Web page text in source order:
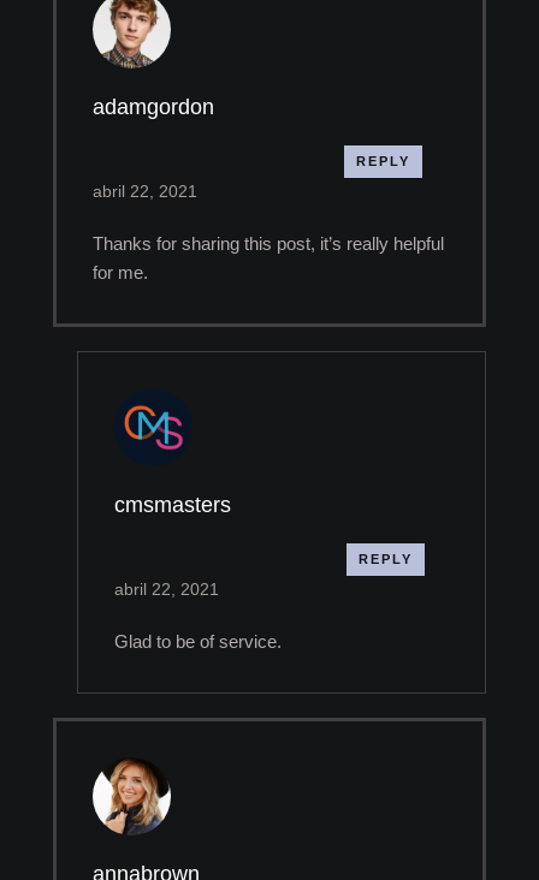
adamgordon
REPLY
abril 22, 2021
Thanks for sharing this post, it’s really helpful
for me.
cmsmasters
REPLY
abril 22, 2021
Glad to be of service.
annabrown